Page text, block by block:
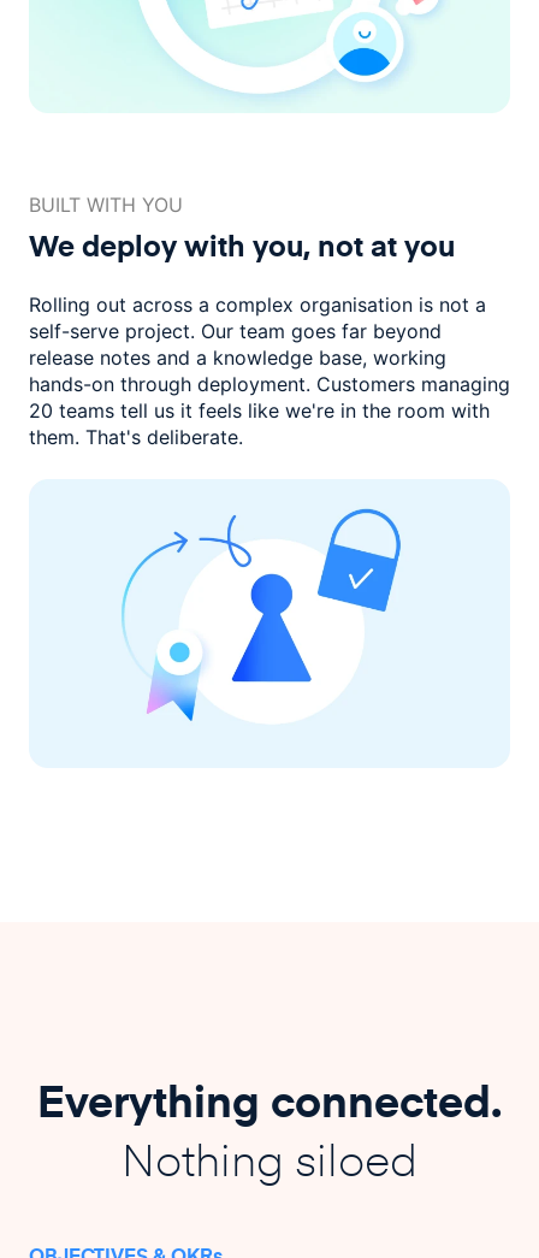
BUILT WITH YOU
We deploy with you, not at you
Rolling out across a complex organisation is not a
self-serve project. Our team goes far beyond
release notes and a knowledge base, working
hands-on through deployment. Customers managing
20 teams tell us it feels like we're in the room with
them. That's deliberate.
Everything connected.
Nothing siloed